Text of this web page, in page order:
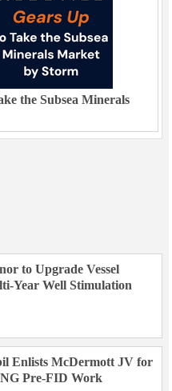
the Subsea Minerals
to Upgrade Vessel
Year Well Stimulation
Enlists McDermott JV for
Pre-FID Work